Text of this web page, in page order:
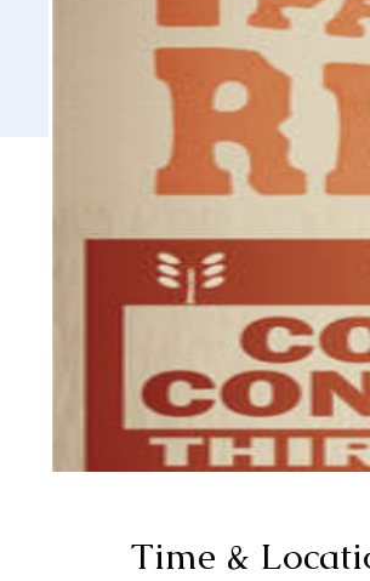
Time &